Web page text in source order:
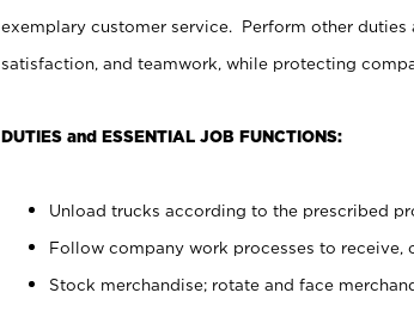
exemplary customer service. Perform other
satisfaction, and teamwork, while protecting
DUTIES and ESSENTIAL JOB FUNCTIONS:
Unload trucks according to the prescribed
Follow company work processes to receive,
Stock merchandise; rotate and face